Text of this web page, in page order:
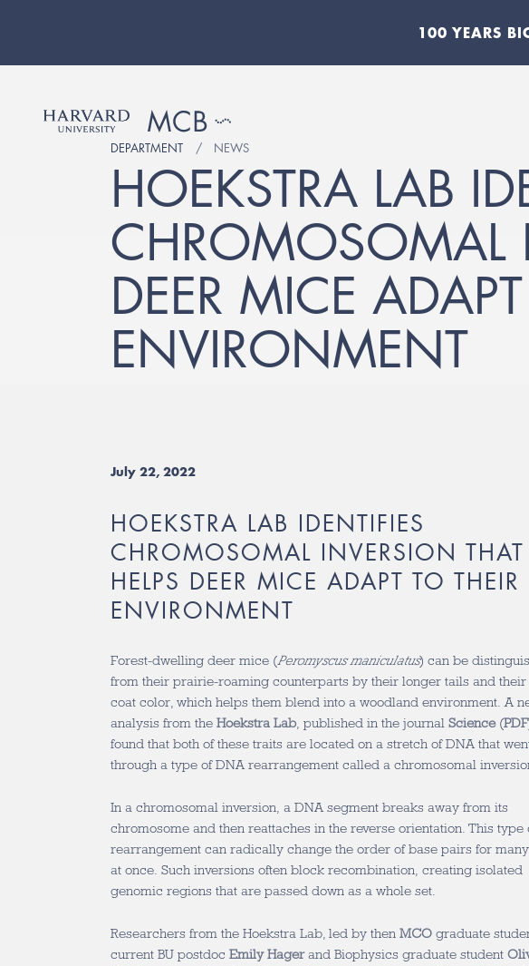
100 YEARS
DEPARTMENT NEWS
HOEKSTRA LAB
CHROMOSOMAL
DEER MICE
ENVIRONMENT
July 22, 2022
HOEKSTRA LAB IDENTIFIES
CHROMOSOMAL INVERSION THAT
HELPS DEER MICE ADAPT TO THEIR
ENVIRONMENT
Forest-dwelling deer mice (Peromyscus maniculatus) can be
from their prairie-roaming counterparts by their longer tails and
coat color, which helps them blend into a woodland environment. A
analysis from the Hoekstra Lab, published in the journal Science(PDF
found that both of these traits are located on a stretch of DNA that
through a type of DNA rearrangement called a chromosomal
In a chromosomal inversion, a DNA segment breaks away from its
chromosome and then reattaches in the reverse orientation. This type
rearrangement can radically change the order of base pairs for
at once. Such inversions often block recombination, creating isolated
genomic regions that are passed down as a whole set.
Researchers from the Hoekstra Lab, led by then MCO graduate
current BU postdoc Emily Hagerand Biophysics graduate student